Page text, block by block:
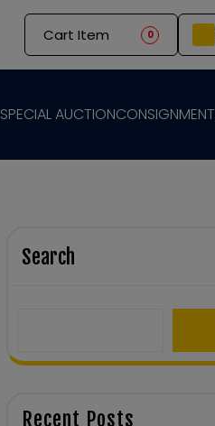
Cart Item 0
SPECIAL AUCTIONCONSIGNMENT
Search
Recent Posts